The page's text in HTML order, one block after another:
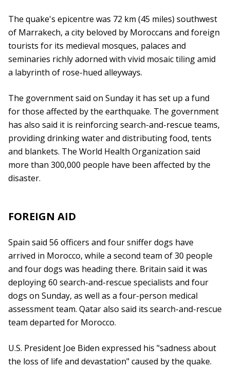
The quake's epicentre was 72 km (45 miles) southwest
of Marrakech, a city beloved by Moroccans and foreign
tourists for its medieval mosques, palaces and
seminaries richly adorned with vivid mosaic tiling amid
a labyrinth of rose-hued alleyways.
The government said on Sunday it has set up a fund
for those affected by the earthquake. The government
has also said it is reinforcing search-and-rescue teams,
providing drinking water and distributing food, tents
and blankets. The World Health Organization said
more than 300,000 people have been affected by the
disaster.
FOREIGN AID
Spain said 56 officers and four sniffer dogs have
arrived in Morocco, while a second team of 30 people
and four dogs was heading there. Britain said it was
deploying 60 search-and-rescue specialists and four
dogs on Sunday, as well as a four-person medical
assessment team. Qatar also said its search-and-rescue
team departed for Morocco.
U.S. President Joe Biden expressed his "sadness about
the loss of life and devastation" caused by the quake.